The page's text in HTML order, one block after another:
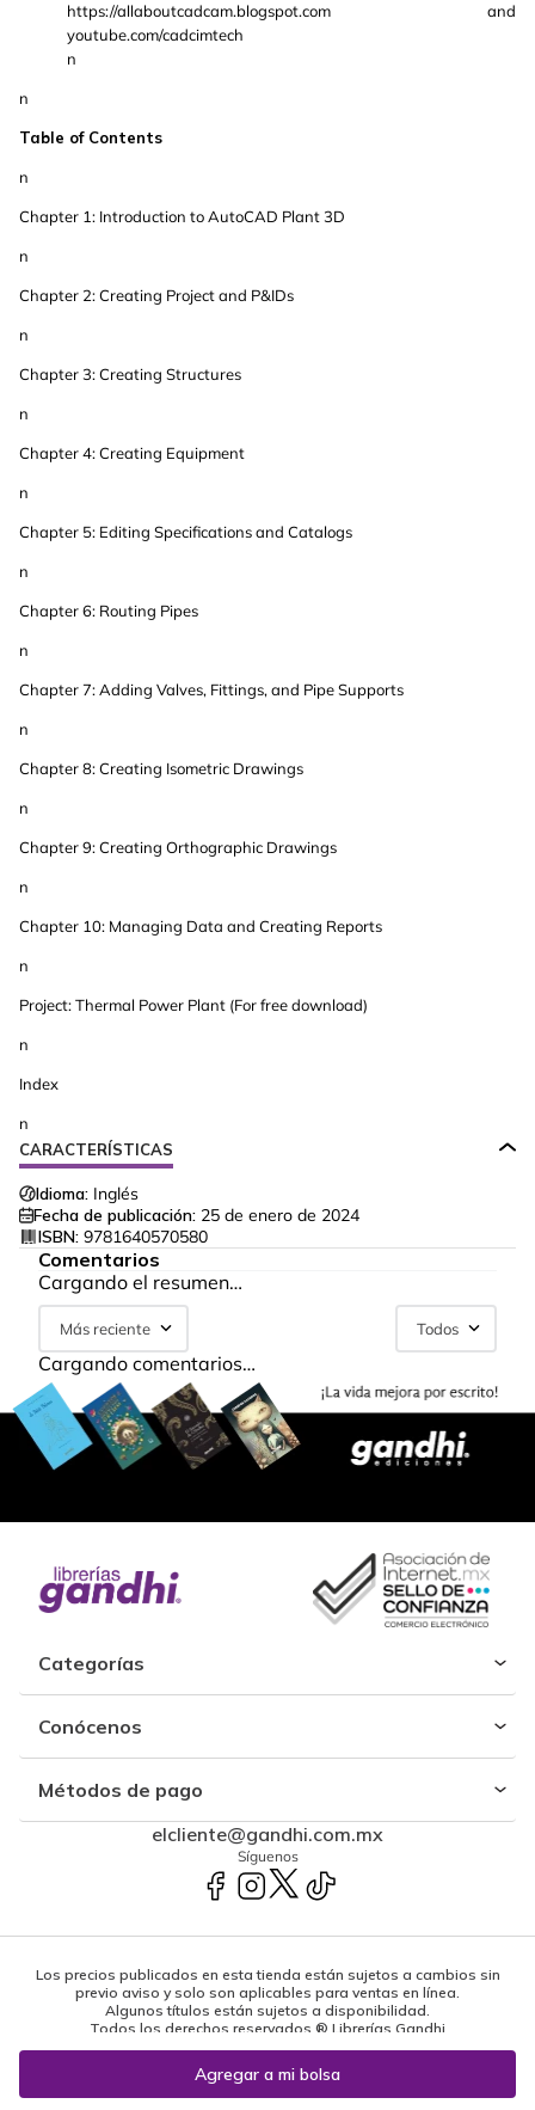
https://allaboutcadcam.blogspot.com and
youtube.com/cadcimtech
n
n
Table of Contents
n
Chapter 1: Introduction to AutoCAD Plant 3D
n
Chapter 2: Creating Project and P&IDs
n
Chapter 3: Creating Structures
n
Chapter 4: Creating Equipment
n
Chapter 5: Editing Specifications and Catalogs
n
Chapter 6: Routing Pipes
n
Chapter 7: Adding Valves, Fittings, and Pipe Supports
n
Chapter 8: Creating Isometric Drawings
n
Chapter 9: Creating Orthographic Drawings
n
Chapter 10: Managing Data and Creating Reports
n
Project: Thermal Power Plant (For free download)
n
Index
n
CARACTERÍSTICAS
Idioma: Inglés
Fecha de publicación: 25 de enero de 2024
ISBN: 9781640570580
Comentarios
Cargando el resumen…
Más reciente Todos
Cargando comentarios…
Categorías
Conócenos
Métodos de pago
elcliente@gandhi.com.mx
Síguenos
Los precios publicados en esta tienda están sujetos a cambios sin
previo aviso y solo son aplicables para ventas en línea.
Algunos títulos están sujetos a disponibilidad.
Todos los derechos reservados ® Librerías Gandhi